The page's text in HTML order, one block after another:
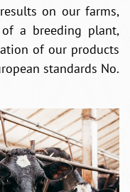
on our farms,
a breeding plant,
of our products
standards No.